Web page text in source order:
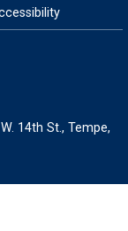
14th St., Tempe,